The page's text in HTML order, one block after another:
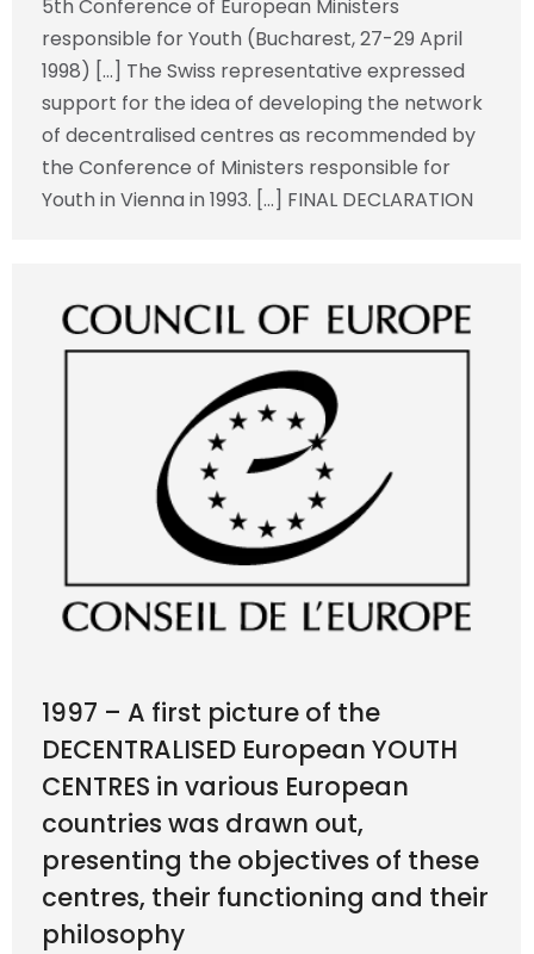
5th Conference of European Ministers
responsible for Youth (Bucharest, 27-29 April
1998) […] The Swiss representative expressed
support for the idea of developing the network
of decentralised centres as recommended by
the Conference of Ministers responsible for
Youth in Vienna in 1993. […] FINAL DECLARATION
1997 – A first picture of the
DECENTRALISED European YOUTH
CENTRES in various European
countries was drawn out,
presenting the objectives of these
centres, their functioning and their
philosophy